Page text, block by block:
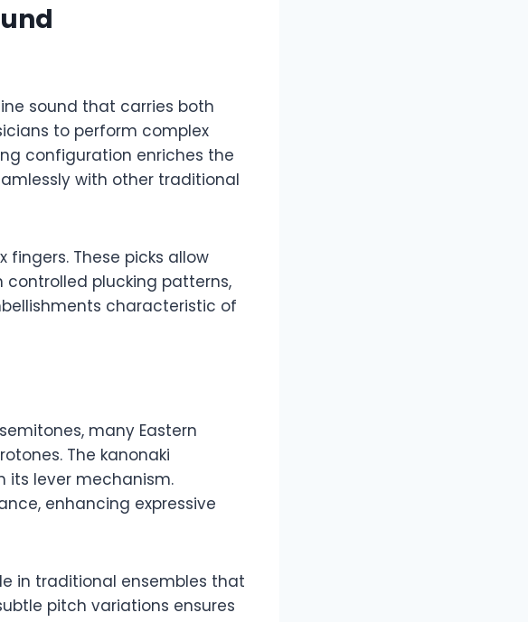
sound that carries both
to perform complex
configuration enriches the
with other traditional
These picks allow
controlled plucking patterns,
characteristic of
many Eastern
The kanonaki
its lever mechanism.
enhancing expressive
in traditional ensembles that
pitch variations ensures